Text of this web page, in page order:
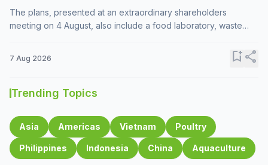
The plans, presented at an extraordinary shareholders
meeting on 4 August, also include a food laboratory, waste
7 Aug 2026 bookmark_addshare
Trending Topics
Asia Americas Vietnam Poultry
Philippines Indonesia China Aquaculture